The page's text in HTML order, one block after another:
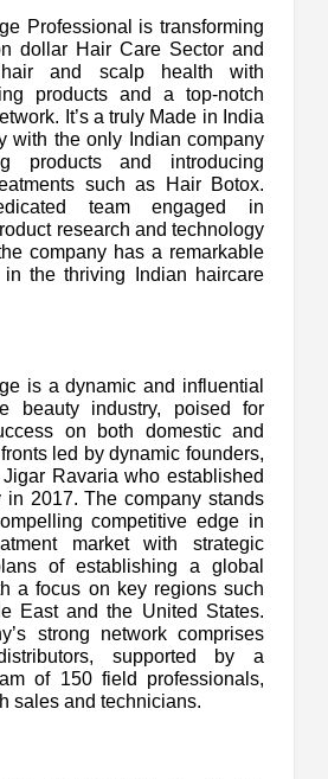
Professional is transforming
dollar Hair Care Sector and
hair and scalp health with
products and a top-notch
It’s a truly Made in India
with the only Indian company
products and introducing
such as Hair Botox.
team engaged in
research and technology
company has a remarkable
in the thriving Indian haircare
is a dynamic and influential
beauty industry, poised for
on both domestic and
led by dynamic founders,
Ravaria who established
in 2017. The company stands
competitive edge in
market with strategic
of establishing a global
a focus on key regions such
East and the United States.
strong network comprises
supported by a
of 150 field professionals,
sales and technicians.